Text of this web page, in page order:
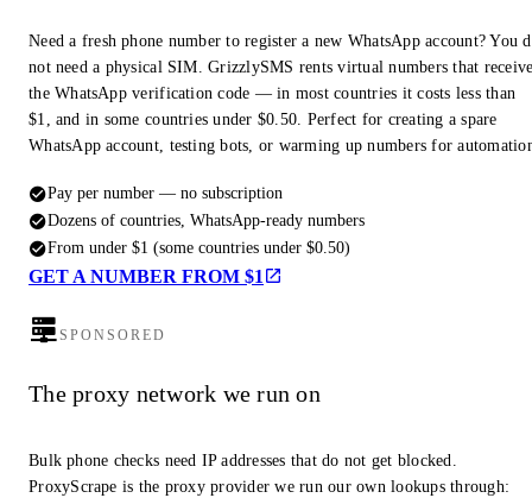
Need a fresh phone number to register a new WhatsApp account? You
not need a physical SIM. GrizzlySMS rents virtual numbers that
the WhatsApp verification code — in most countries it costs less than
$1, and in some countries under $0.50. Perfect for creating a spare
WhatsApp account, testing bots, or warming up numbers for
Pay per number — no subscription
Dozens of countries, WhatsApp-ready numbers
From under $1 (some countries under $0.50)
GET A NUMBER FROM $1
SPONSORED
The proxy network we run on
Bulk phone checks need IP addresses that do not get blocked.
ProxyScrape is the proxy provider we run our own lookups through: